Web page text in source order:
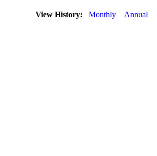
View History: Monthly Annual